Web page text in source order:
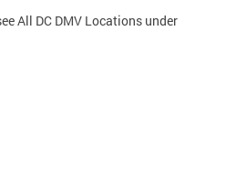
All DC DMV Locations under